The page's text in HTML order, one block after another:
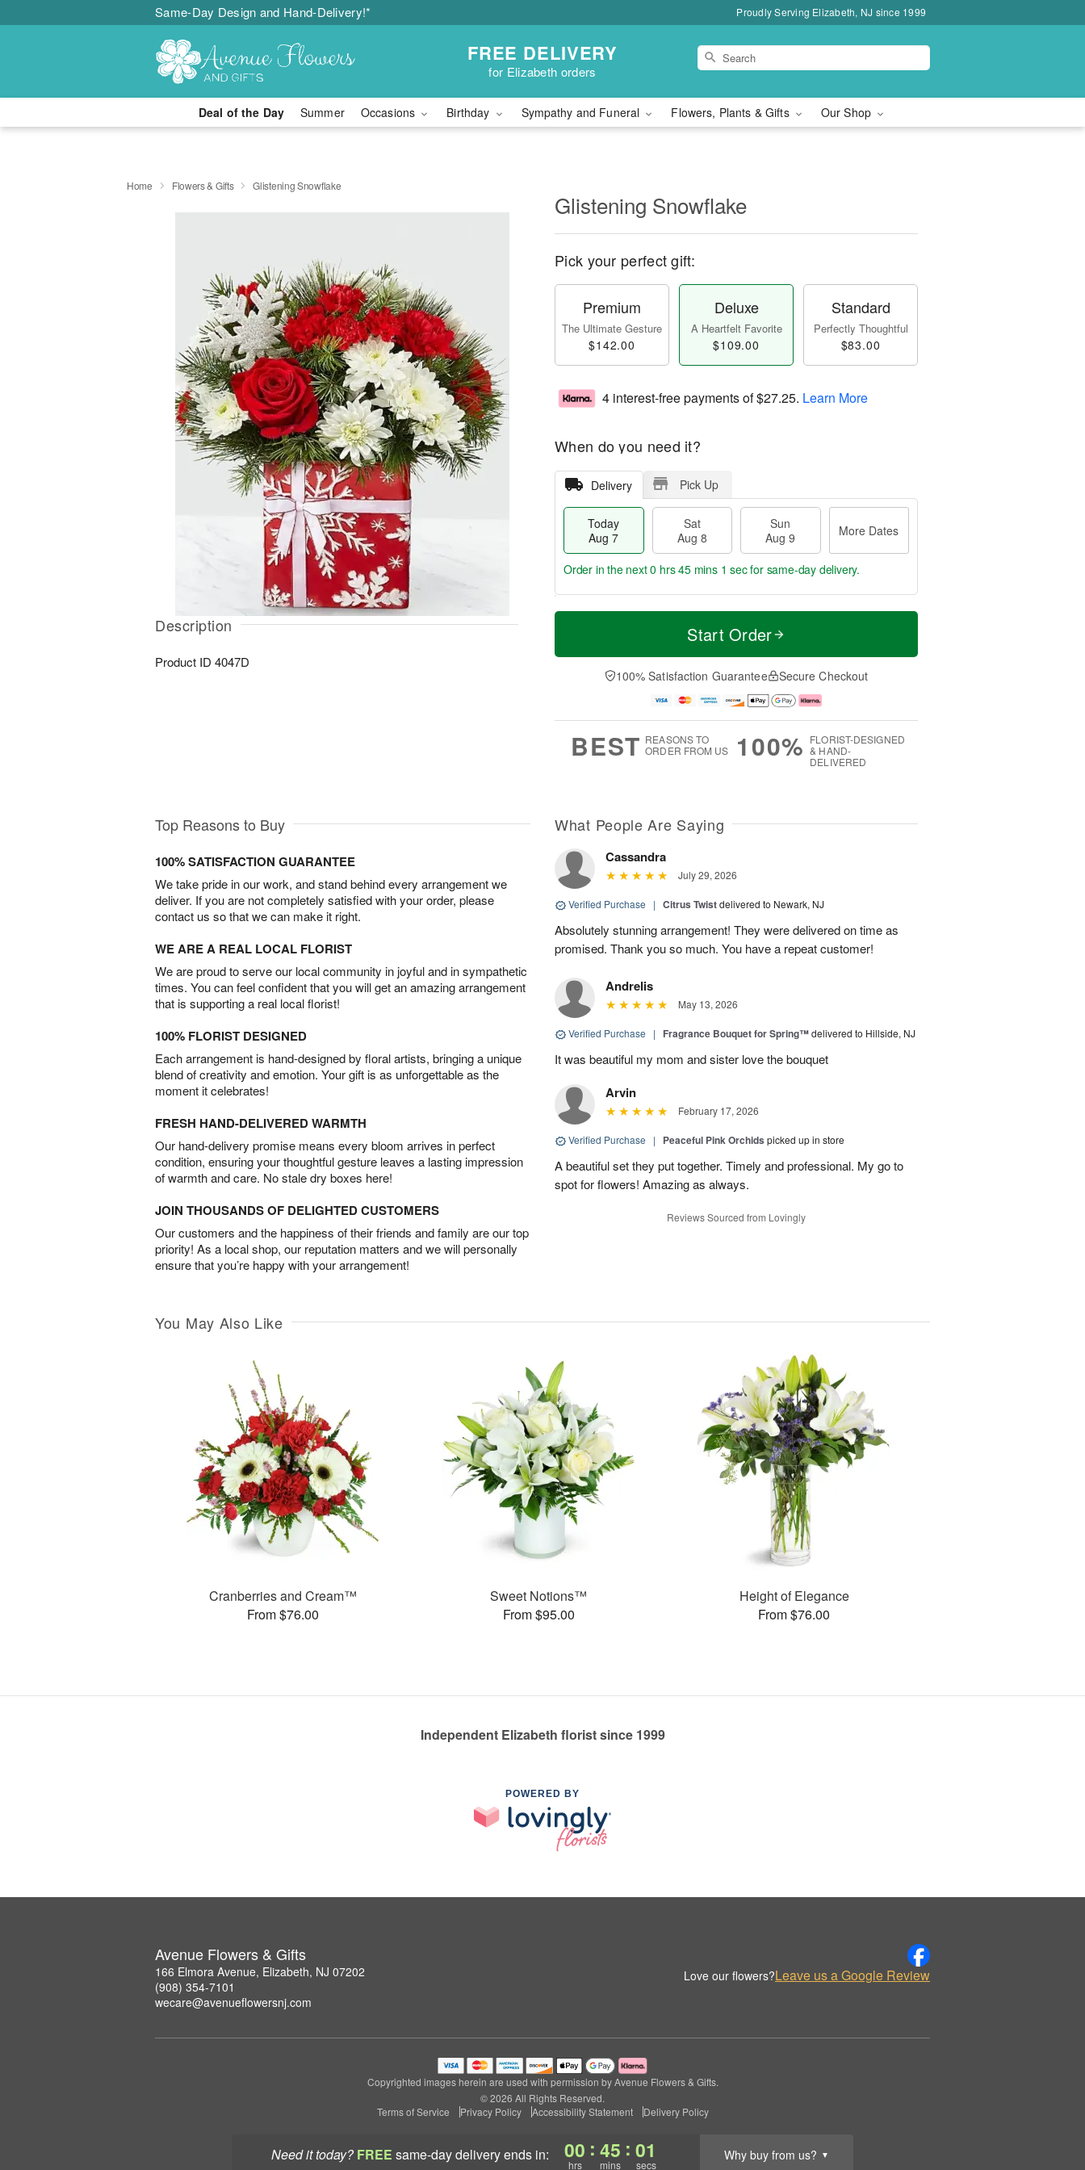
Same-Day Design and Hand-Delivery!* Proudly Serving Elizabeth, NJ since 1999
FREE DELIVERY
for Elizabeth orders
Deal of the Day Summer Occasions Birthday Sympathy and Funeral Flowers, Plants & Gifts Our Shop
Need it today? FREE same-day deliveryends in: 00
hrs
: 45
mins
: 01
secs
Why buy from us? ▼
Home Flowers & Gifts Glistening Snowflake
Description
Product ID 4047D
Glistening Snowflake
Pick your perfect gift:
Premium
The Ultimate Gesture
$142.00
Deluxe
A Heartfelt Favorite
$109.00
Standard
Perfectly Thoughtful
$83.00
4 interest-free payments of$27.25. Learn More
When do you need it?
Delivery Pick Up
Today
Aug 7
Sat
Aug 8
Sun
Aug 9
More Dates
T
a
t
n
A
u
M
e
D
a
Order in the next0 hrs 45 mins 1 secfor same-day delivery.
Start Order
100% Satisfaction Guarantee Secure Checkout
BEST REASONS TO
ORDER FROM US
100% FLORIST-DESIGNED
& HAND-
DELIVERED
Top Reasons to Buy
100% SATISFACTION GUARANTEE
We take pride in our work, and stand behind every arrangement we
deliver. If you are not completely satisfied with your order, please
contact us so that we can make it right.
WE ARE A REAL LOCAL FLORIST
We are proud to serve our local community in joyful and in sympathetic
times. You can feel confident that you will get an amazing arrangement
that is supporting a real local florist!
100% FLORIST DESIGNED
Each arrangement is hand-designed by floral artists, bringing a unique
blend of creativity and emotion. Your gift is as unforgettable as the
moment it celebrates!
FRESH HAND-DELIVERED WARMTH
Our hand-delivery promise means every bloom arrives in perfect
condition, ensuring your thoughtful gesture leaves a lasting impression
of warmth and care. No stale dry boxes here!
JOIN THOUSANDS OF DELIGHTED CUSTOMERS
Our customers and the happiness of their friends and family are our top
priority! As a local shop, our reputation matters and we will personally
ensure that you’re happy with your arrangement!
What People Are Saying
Cassandra
July 29, 2026
Verified Purchase | Citrus Twistdelivered to Newark, NJ
Absolutely stunning arrangement! They were delivered on time as
promised. Thank you so much. You have a repeat customer!
Andrelis
May 13, 2026
Verified Purchase | Fragrance Bouquet for Spring™delivered to Hillside, NJ
It was beautiful my mom and sister love the bouquet
Arvin
February 17, 2026
Verified Purchase | Peaceful Pink Orchids picked up in store
A beautiful set they put together. Timely and professional. My go to
spot for flowers! Amazing as always.
Reviews Sourced from Lovingly
You May Also Like
Cranberries and Cream™
From $76.00
Sweet Notions™
From $95.00
Height of Elegance
From $76.00
Independent Elizabeth florist since 1999
POWERED BY
Avenue Flowers & Gifts
166 Elmora Avenue, Elizabeth, NJ 07202
(908) 354-7101
wecare@avenueflowersnj.com
Love our flowers?Leave us a Google Review
Copyrighted images herein are used with permission by Avenue Flowers & Gifts.
© 2026 All Rights Reserved.
Terms of Service
Privacy Policy Accessibility Statement Delivery Policy